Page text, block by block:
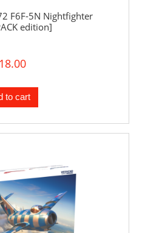
F6F-5N Nightfighter
edition]
to cart